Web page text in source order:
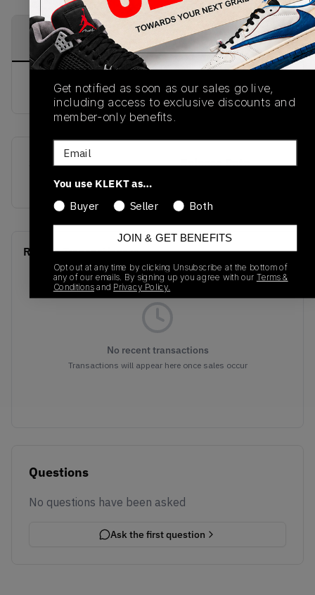
PRODUCT
DESCRIPTION
SHIPPING
INFORMATION
AUTHENTICATION
PROCESS
buy & sell this product on klekt
FW23
Release Date
Recent Transactions(0)
No recent transactions
Transactions will appear here once sales occur
Questions
No questions have been asked
Ask the first question
Get notified as soon as our sales go live,
including access to exclusive discounts and
member-only benefits.
Email
You use KLEKT as…
Buyer
Seller Both
JOIN & GET BENEFITS
Opt out at any time by clicking Unsubscribe at the bottom of
any of our emails. By signing up you agree with our Terms &
Conditionsand Privacy Policy.